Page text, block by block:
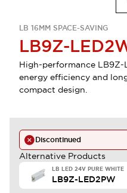
LB 16MM SPACE-SAVING
LB9Z-
High-performance
energy efficiency and
compact design.
Discontinued
Alternative Products
LB LED 24V PURE WHITE
LB9Z-LED2PW